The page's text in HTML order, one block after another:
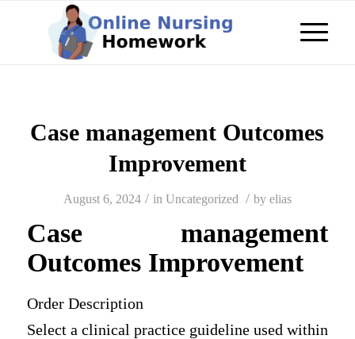
Case management Outcomes
Improvement
August 6, 2024 / in Uncategorized / by elias
Case management
Outcomes Improvement
Order Description
Select a clinical practice guideline used within